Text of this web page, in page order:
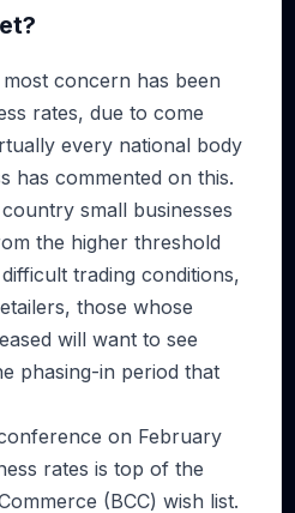
concern has been
rates, due to come
every national body
has commented on this.
small businesses
the higher threshold
trading conditions,
those whose
will want to see
phasing-in period that
on February
rates is top of the
(BCC) wish list.